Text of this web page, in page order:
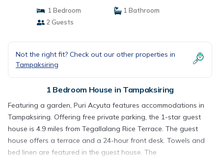
1 Bedroom
1 Bathroom
2 Guests
Not the right fit? Check out our other properties in
Tampaksiring
1 Bedroom House in Tampaksiring
Featuring a garden, Puri Acyuta features accommodations in
Tampaksiring. Offering free private parking, the 1-star guest
house is 4.9 miles from Tegallalang Rice Terrace. The guest
house offers a terrace and a 24-hour front desk. Towels and
bed linen are featured in the guest house. The